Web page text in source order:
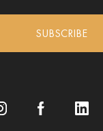
SUBSCRIBE